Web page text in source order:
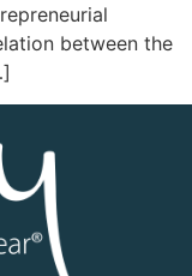
between the